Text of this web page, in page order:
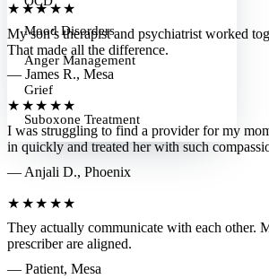
Mood Disorders
Anger Management
Grief
Suboxone Treatment
★★★★★
My son’s therapist and psychiatrist worked
That made all the difference.
— James R., Mesa
★★★★★
I was struggling to find a provider for my
in quickly and treated her with such
— Anjali D., Phoenix
★★★★★
They actually communicate with each other.
prescriber are aligned.
— Patient, Mesa